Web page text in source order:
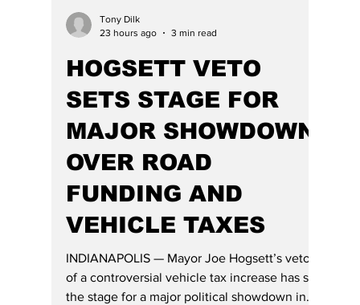
Tony Dilk
23 hours ago
3 min read
HOGSETT VETO
SETS STAGE FOR
MAJOR SHOWDOWN
OVER ROAD
FUNDING AND